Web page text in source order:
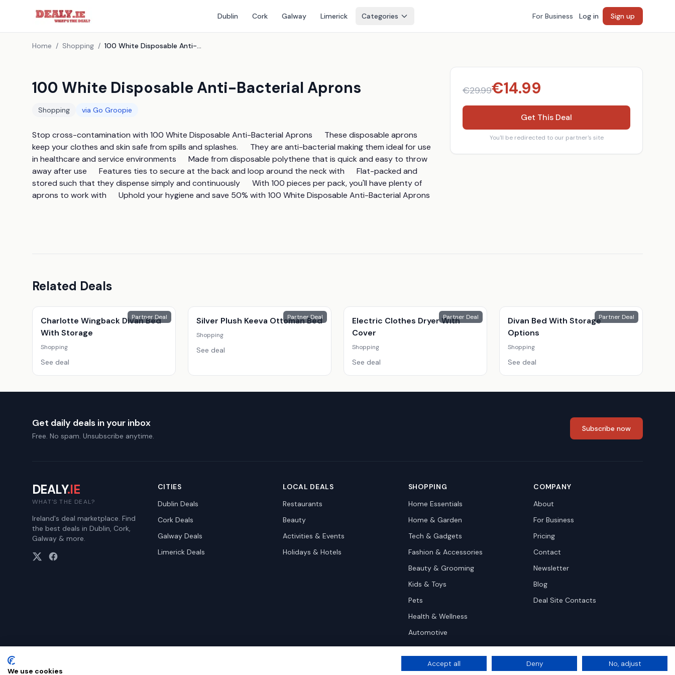
Dublin Cork Galway Limerick Categories For Business Log in Sign up
Home / Shopping / 100 White Disposable Anti-Bacterial Aprons
100 White Disposable Anti-Bacterial Aprons
Shopping via Go Groopie
Stop cross-contamination with 100 White Disposable Anti-Bacterial Aprons      These disposable aprons
keep your clothes and skin safe from spills and splashes.      They are anti-bacterial making them ideal for use
in healthcare and service environments      Made from disposable polythene that is quick and easy to throw
away after use      Features ties to secure at the back and loop around the neck with      Flat-packed and
stored such that they dispense simply and continuously      With 100 pieces per pack, you'll have plenty of
aprons to work with      Uphold your hygiene and save 50% with 100 White Disposable Anti-Bacterial Aprons
€29.99€14.99
Get This Deal
You'll be redirected to our partner's site
Related Deals
Partner Deal
Charlotte Wingback Divan Bed
With Storage
Shopping
See deal
Partner Deal
Silver Plush Keeva Ottoman Bed
Shopping
See deal
Partner Deal
Electric Clothes Dryer With
Cover
Shopping
See deal
Partner Deal
Divan Bed With Storage
Options
Shopping
See deal
Get daily deals in your inbox
Free. No spam. Unsubscribe anytime.
Subscribe now
DEALY.IE
WHAT'S THE DEAL?
Ireland's deal marketplace. Find
the best deals in Dublin, Cork,
Galway & more.
CITIES
Dublin Deals
CorkDeals
GalwayDeals
LimerickDeals
LOCAL DEALS
Restaurants
Beauty
Activities & Events
Holidays & Hotels
SHOPPING
Home Essentials
Home & Garden
Tech & Gadgets
Fashion & Accessories
Beauty & Grooming
Kids & Toys
Pets
Health & Wellness
Automotive
COMPANY
About
For Business
Pricing
Contact
Newsletter
Blog
Deal Site Contacts
We use cookies
Accept all Deny No, adjust